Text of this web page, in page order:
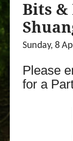
Bits &
Sunday, 8
Please
for a